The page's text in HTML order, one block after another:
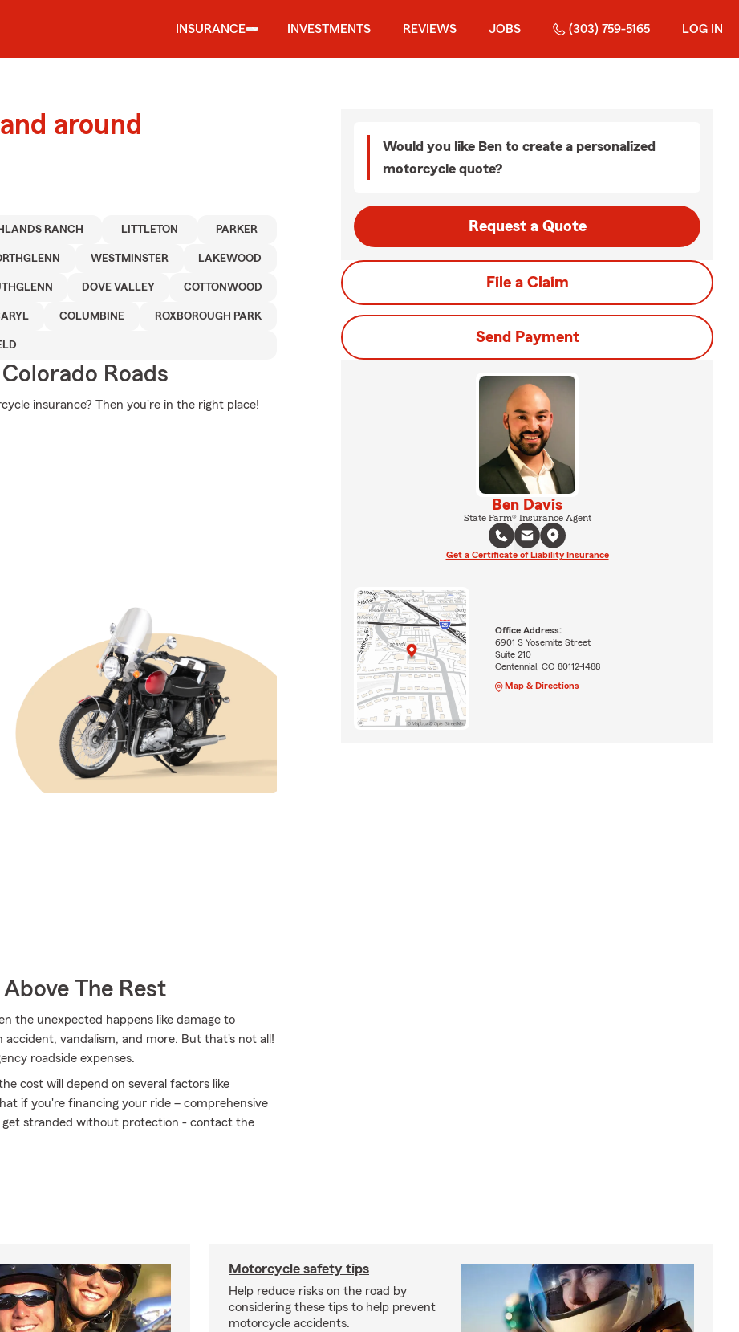
INSURANCE INVESTMENTS REVIEWS JOBS (303) 759-5165 LOG IN
around
RANCH LITTLETON PARKER
WESTMINSTER LAKEWOOD
DOVE VALLEY COTTONWOOD
COLUMBINE ROXBOROUGH PARK
Roads
insurance? Then you're in the right place!
The Rest
the unexpected happens like damage to
vandalism, and more. But that's not all!
roadside expenses.
cost will depend on several factors like
if you're financing your ride – comprehensive
get stranded without protection - contact the
Would you like Ben to create a personalized
motorcycle quote?
Request a Quote
File a Claim
Send Payment
Ben Davis
State Farm® Insurance Agent
Get a Certificate of Liability Insurance
Office Address:
6901 S Yosemite Street
Suite 210
Centennial, CO 80112-1488
Map & Directions
Motorcycle safety tips
Help reduce risks on the road by
considering these tips to help prevent
motorcycle accidents.